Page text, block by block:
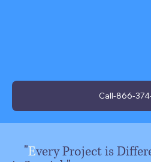
Call-866-
"Every Project is